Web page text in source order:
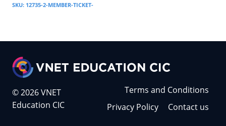
SKU: 12735-2-MEMBER-TICKET-
© 2026 VNET
Education CIC
Terms and Conditions
Privacy Policy
Contact us